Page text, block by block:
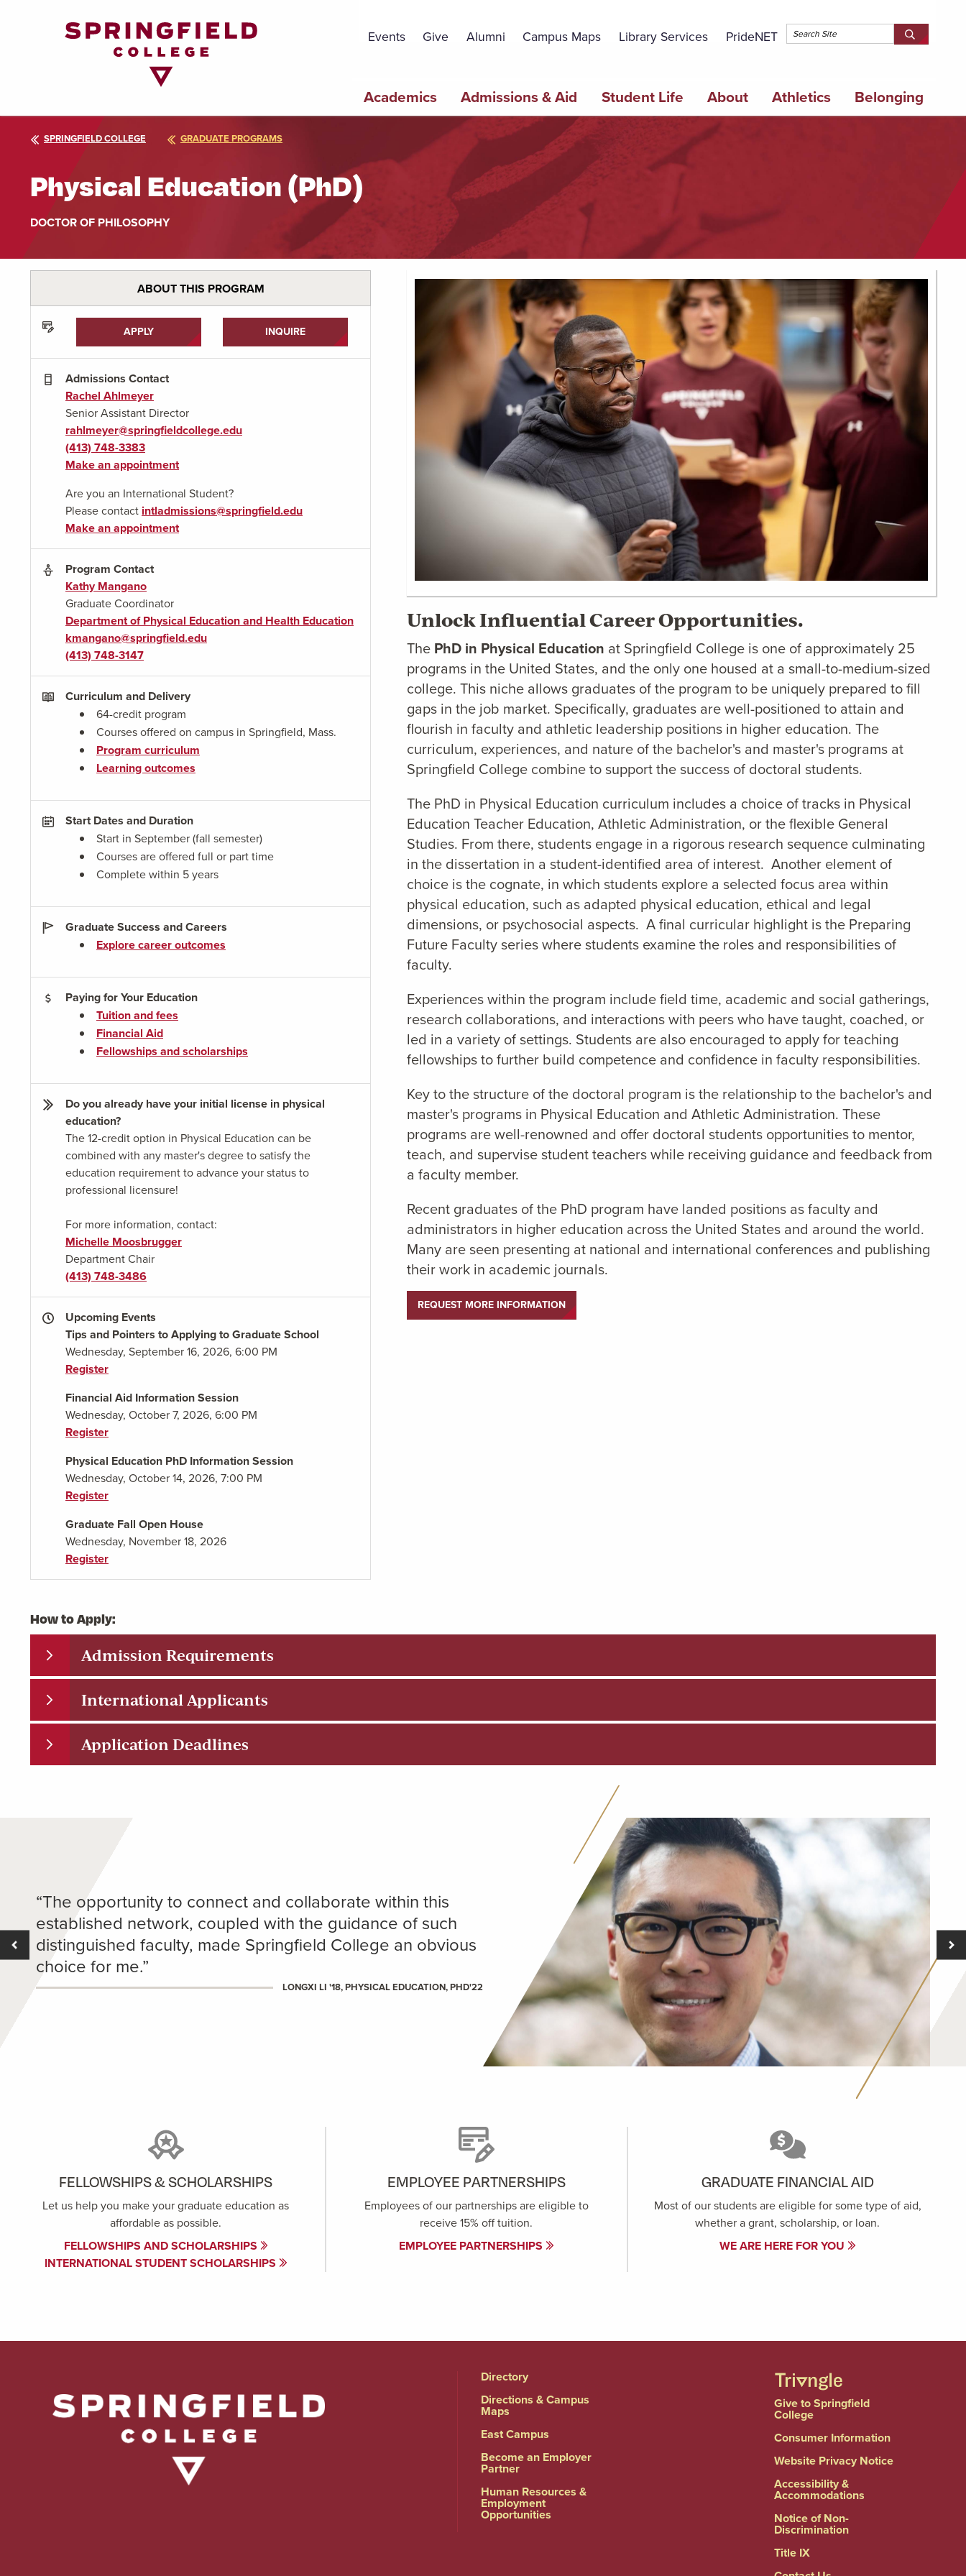
Topbar
Events Give Alumni Campus Maps Library Services PrideNET Search SEARCH
navigation
Academics Admissions & Aid Student Life About Athletics Belonging
SPRINGFIELD COLLEGE GRADUATE PROGRAMS
Physical Education (PhD)
DOCTOR OF PHILOSOPHY
ABOUT THIS PROGRAM
APPLY INQUIRE
Admissions Contact
Rachel Ahlmeyer
Senior Assistant Director
rahlmeyer@springfieldcollege.edu
(413) 748-3383
Make an appointment
Are you an International Student?
Please contact intladmissions@springfield.edu
Make an appointment
Program Contact
Kathy Mangano
Graduate Coordinator
Department of Physical Education and Health Education
kmangano@springfield.edu
(413) 748-3147
Curriculum and Delivery
64-credit program
Courses offered on campus in Springfield, Mass.
Program curriculum
Learning outcomes
Start Dates and Duration
Start in September (fall semester)
Courses are offered full or part time
Complete within 5 years
Graduate Success and Careers
Explore career outcomes
Paying for Your Education
Tuition and fees
Financial Aid
Fellowships and scholarships
Do you already have your initial license in physical
education?
The 12-credit option in Physical Education can be
combined with any master's degree to satisfy the
education requirement to advance your status to
professional licensure!
For more information, contact:
Michelle Moosbrugger
Department Chair
(413) 748-3486
Upcoming Events
Tips and Pointers to Applying to Graduate School
Wednesday, September 16, 2026, 6:00 PM
Register
Financial Aid Information Session
Wednesday, October 7, 2026, 6:00 PM
Register
Physical Education PhD Information Session
Wednesday, October 14, 2026, 7:00 PM
Register
Graduate Fall Open House
Wednesday, November 18, 2026
Register
Unlock Influential Career Opportunities.
The PhD in Physical Education at Springfield College is one of approximately 25
programs in the United States, and the only one housed at a small-to-medium-sized
college. This niche allows graduates of the program to be uniquely prepared to fill
gaps in the job market. Specifically, graduates are well-positioned to attain and
flourish in faculty and athletic leadership positions in higher education. The
curriculum, experiences, and nature of the bachelor's and master's programs at
Springfield College combine to support the success of doctoral students.
The PhD in Physical Education curriculum includes a choice of tracks in Physical
Education Teacher Education, Athletic Administration, or the flexible General
Studies. From there, students engage in a rigorous research sequence culminating
in the dissertation in a student-identified area of interest. Another element of
choice is the cognate, in which students explore a selected focus area within
physical education, such as adapted physical education, ethical and legal
dimensions, or psychosocial aspects. A final curricular highlight is the Preparing
Future Faculty series where students examine the roles and responsibilities of
faculty.
Experiences within the program include field time, academic and social gatherings,
research collaborations, and interactions with peers who have taught, coached, or
led in a variety of settings. Students are also encouraged to apply for teaching
fellowships to further build competence and confidence in faculty responsibilities.
Key to the structure of the doctoral program is the relationship to the bachelor's and
master's programs in Physical Education and Athletic Administration. These
programs are well-renowned and offer doctoral students opportunities to mentor,
teach, and supervise student teachers while receiving guidance and feedback from
a faculty member.
Recent graduates of the PhD program have landed positions as faculty and
administrators in higher education across the United States and around the world.
Many are seen presenting at national and international conferences and publishing
their work in academic journals.
REQUEST MORE INFORMATION
How to Apply:
Admission Requirements
International Applicants
Application Deadlines
“The opportunity to connect and collaborate within this
established network, coupled with the guidance of such
distinguished faculty, made Springfield College an obvious
choice for me.”
LONGXI LI '18, PHYSICAL EDUCATION, PHD'22
FELLOWSHIPS & SCHOLARSHIPS
Let us help you make your graduate education as
affordable as possible.
FELLOWSHIPS AND SCHOLARSHIPS
INTERNATIONAL STUDENT SCHOLARSHIPS
EMPLOYEE PARTNERSHIPS
Employees of our partnerships are eligible to
receive 15% off tuition.
EMPLOYEE PARTNERSHIPS
GRADUATE FINANCIAL AID
Most of our students are eligible for some type of aid,
whether a grant, scholarship, or loan.
WE ARE HERE FOR YOU
Directory
Directions & Campus
Maps
East Campus
Become an Employer
Partner
Human Resources &
Employment
Opportunities
Give to Springfield
College
Consumer Information
Website Privacy Notice
Accessibility &
Accommodations
Notice of Non-
Discrimination
Title IX